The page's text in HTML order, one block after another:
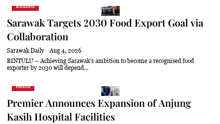
Business
Sarawak Targets 2030 Food Export Goal via
Collaboration
Sarawak Daily
Aug 4, 2026
BINTULU – Achieving Sarawak’s ambition to become a recognised food
exporter by 2030 will depend...
Health
Premier Announces Expansion of Anjung
Kasih Hospital Facilities